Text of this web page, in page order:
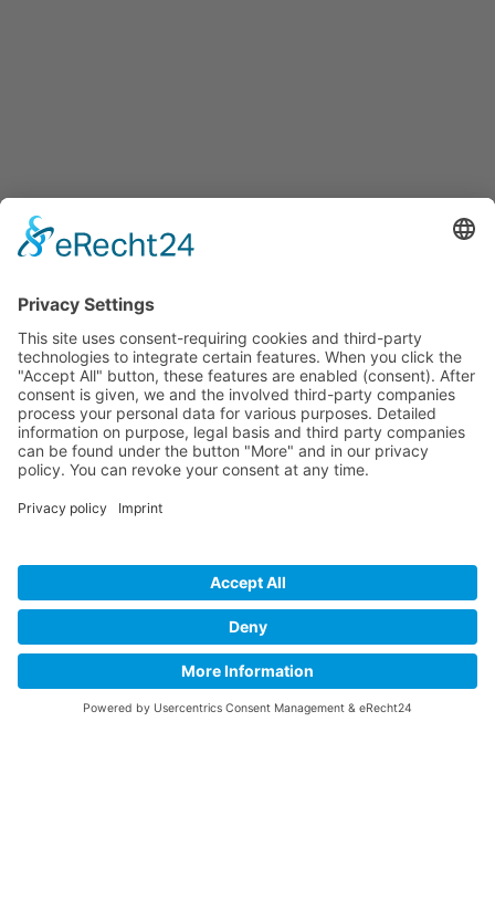
Informations
How it Works? / Knowledge Base
All Events
Contact Us
Legal